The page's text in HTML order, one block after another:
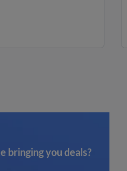
bringing you deals?